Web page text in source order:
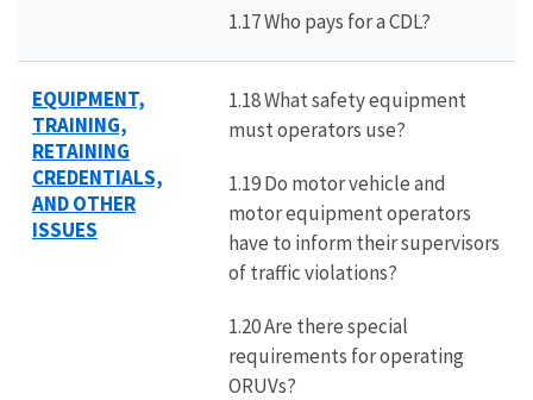
1.17 Who pays for a CDL?
EQUIPMENT,
TRAINING,
RETAINING
CREDENTIALS,
AND OTHER
ISSUES
1.18 What safety equipment
must operators use?
1.19 Do motor vehicle and
motor equipment operators
have to inform their supervisors
of traffic violations?
1.20 Are there special
requirements for operating
ORUVs?